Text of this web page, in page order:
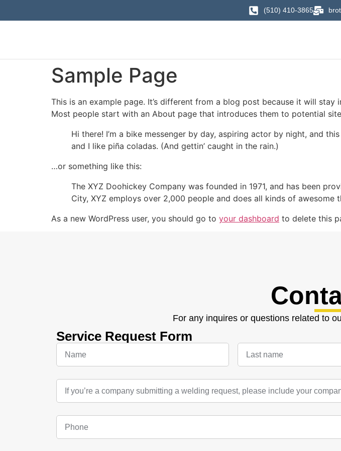
(510) 410-3865
Sample Page
This is an example page. It’s different from a blog post because it will
Most people start with an About page that introduces them to potential
Hi there! I’m a bike messenger by day, aspiring actor by night, and
and I like piña coladas. (And gettin’ caught in the rain.)
…or something like this:
The XYZ Doohickey Company was founded in 1971, and has been
City, XYZ employs over 2,000 people and does all kinds of awesome
As a new WordPress user, you should go to your dashboard to delete this
For any inquires or questions related to
Service Request Form